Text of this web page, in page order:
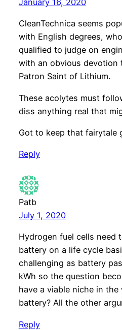
January 16, 2020
CleanTechnica seems
with English degrees,
qualified to judge on
with an obvious devotion
Patron Saint of Lithium.
These acolytes must
diss anything real that
Got to keep that fairytale
Reply
Patb
July 1, 2020
Hydrogen fuel cells need
battery on a life cycle
challenging as battery
kWh so the question
have a viable niche in
battery? All the other
Reply